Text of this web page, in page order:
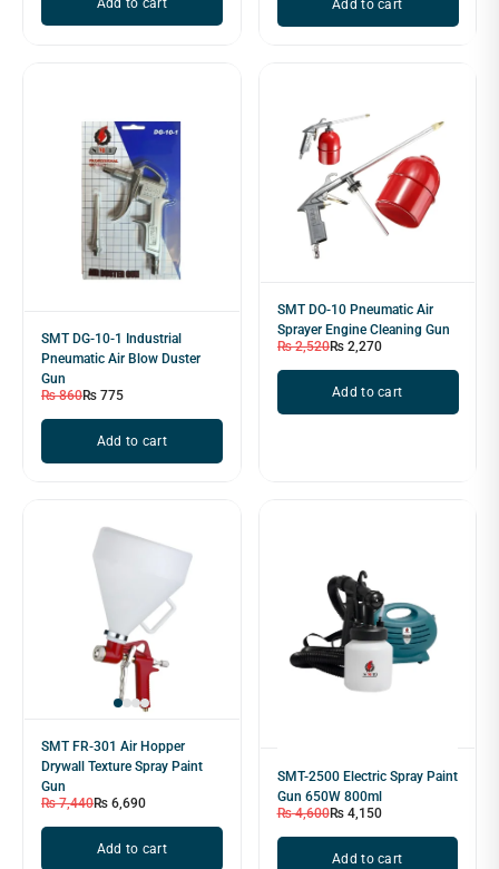
Add to cart
SMT DG-10-1 Industrial
Pneumatic Air Blow Duster
Gun
₨860₨ 775
Add to cart
SMT DO-10 Pneumatic Air
Sprayer Engine Cleaning Gun
₨2,520₨2,270
Add to cart
SMT FR-301 Air Hopper
Drywall Texture Spray Paint
Gun
₨7,440₨ 6,690
Add to cart
SMT-2500 Electric Spray Paint
Gun 650W 800ml
₨4,600₨4,150
Add to cart